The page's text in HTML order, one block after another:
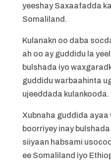
yeeshay Saxaafadda
Somaliland.
Kulanakn oo daba
ah oo ay guddidu la
bulshada iyo
guddidu warbaahinta
ujeeddada kulankooda.
Xubnaha guddida ayaa
boorriyey inay
siiyaan habsami
ee Somaliland iyo